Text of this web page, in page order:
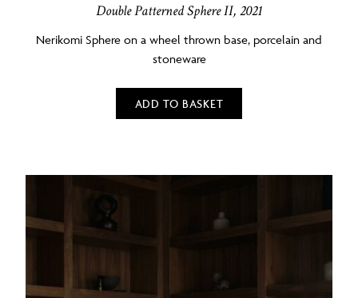
Double Patterned Sphere II, 2021
Nerikomi Sphere on a wheel thrown base, porcelain and
stoneware
ADD TO BASKET